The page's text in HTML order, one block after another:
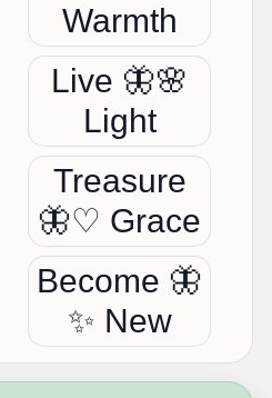
Warmth
Live 🦋🌸
Light
Treasure
🦋♡ Grace
Become 🦋
✨ New